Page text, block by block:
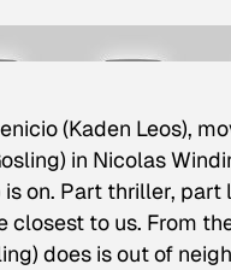
(Kaden Leos),
in Nicolas
on. Part thriller, part
to us. From
does is out of